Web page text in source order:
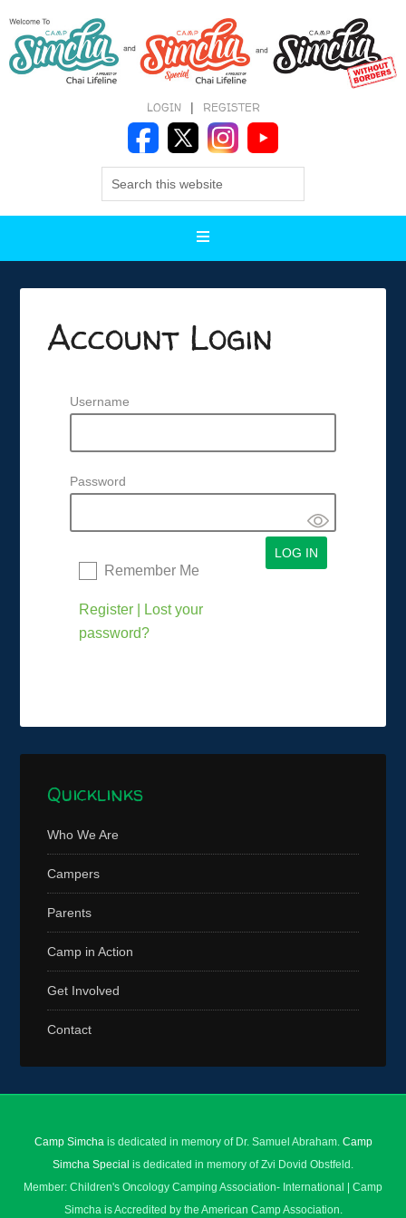
LOGIN | REGISTER
Account Login
Username
Password
Remember Me
Register
Lost your
password?
Quicklinks
Who We Are
Campers
Parents
Camp in Action
Get Involved
Contact
Camp Simchais dedicated in memory of Dr. Samuel Abraham. Camp
Simcha Special is dedicated in memory of Zvi Dovid Obstfeld.
Member: Children's Oncology Camping Association- International | Camp
Simcha is Accredited by the American Camp Association.